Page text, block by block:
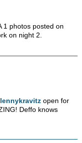
1 photos posted on
on night 2.
open for
Deffo knows